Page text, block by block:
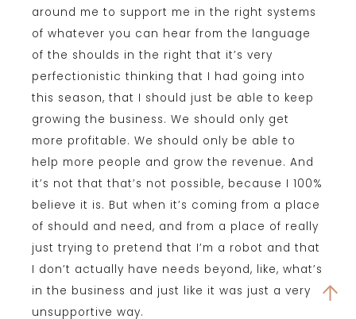
around me to support me in the right systems
of whatever you can hear from the language
of the shoulds in the right that it’s very
perfectionistic thinking that I had going into
this season, that I should just be able to keep
growing the business. We should only get
more profitable. We should only be able to
help more people and grow the revenue. And
it’s not that that’s not possible, because I 100%
believe it is. But when it’s coming from a place
of should and need, and from a place of really
just trying to pretend that I’m a robot and that
I don’t actually have needs beyond, like, what’s
in the business and just like it was just a very
unsupportive way.